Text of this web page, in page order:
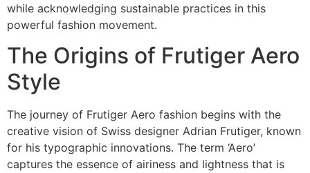
while acknowledging sustainable practices in this
powerful fashion movement.
The Origins of Frutiger Aero
Style
The journey of Frutiger Aero fashion begins with the
creative vision of Swiss designer Adrian Frutiger, known
for his typographic innovations. The term ‘Aero’
captures the essence of airiness and lightness that is